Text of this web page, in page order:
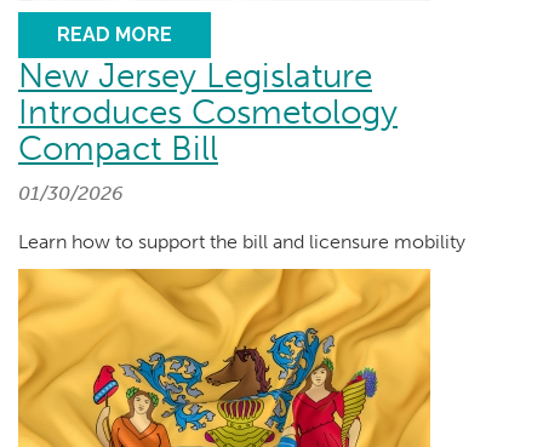
READ MORE
New Jersey Legislature
Introduces Cosmetology
Compact Bill
01/30/2026
Learn how to support the bill and licensure mobility